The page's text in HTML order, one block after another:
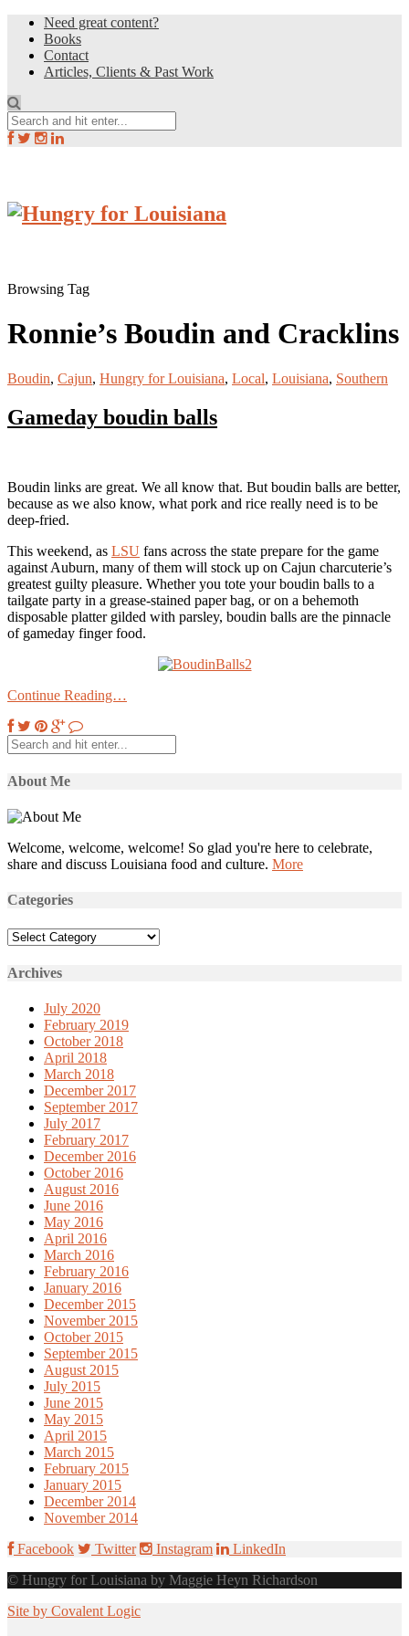
Need great content?
Books
Contact
Articles, Clients & Past Work
Browsing Tag
Ronnie’s Boudin and Cracklins
Boudin, Cajun, Hungry for Louisiana, Local, Louisiana, Southern
Gameday boudin balls
Boudin links are great. We all know that. But boudin balls are better,
because as we also know, what pork and rice really need is to be
deep-fried.
This weekend, as LSU fans across the state prepare for the game
against Auburn, many of them will stock up on Cajun charcuterie’s
greatest guilty pleasure. Whether you tote your boudin balls to a
tailgate party in a grease-stained paper bag, or on a behemoth
disposable platter gilded with parsley, boudin balls are the pinnacle
of gameday finger food.
Continue Reading…
About Me
Welcome, welcome, welcome! So glad you're here to celebrate,
share and discuss Louisiana food and culture. More
Categories
Categories
Archives
July 2020
February 2019
October 2018
April 2018
March 2018
December 2017
September 2017
July 2017
February 2017
December 2016
October 2016
August 2016
June 2016
May 2016
April 2016
March 2016
February 2016
January 2016
December 2015
November 2015
October 2015
September 2015
August 2015
July 2015
June 2015
May 2015
April 2015
March 2015
February 2015
January 2015
December 2014
November 2014
Facebook
Twitter Instagram
LinkedIn
© Hungry for Louisiana by Maggie Heyn Richardson
Site by Covalent Logic